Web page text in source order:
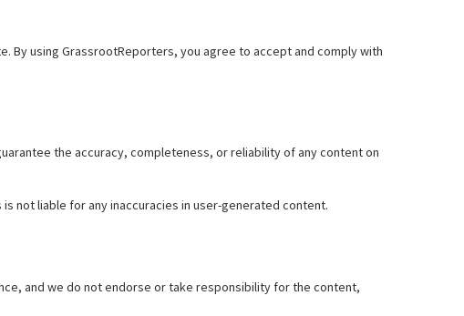
By using GrassrootReporters, you agree to accept and comply with
the accuracy, completeness, or reliability of any content on
not liable for any inaccuracies in user-generated content.
and we do not endorse or take responsibility for the content,